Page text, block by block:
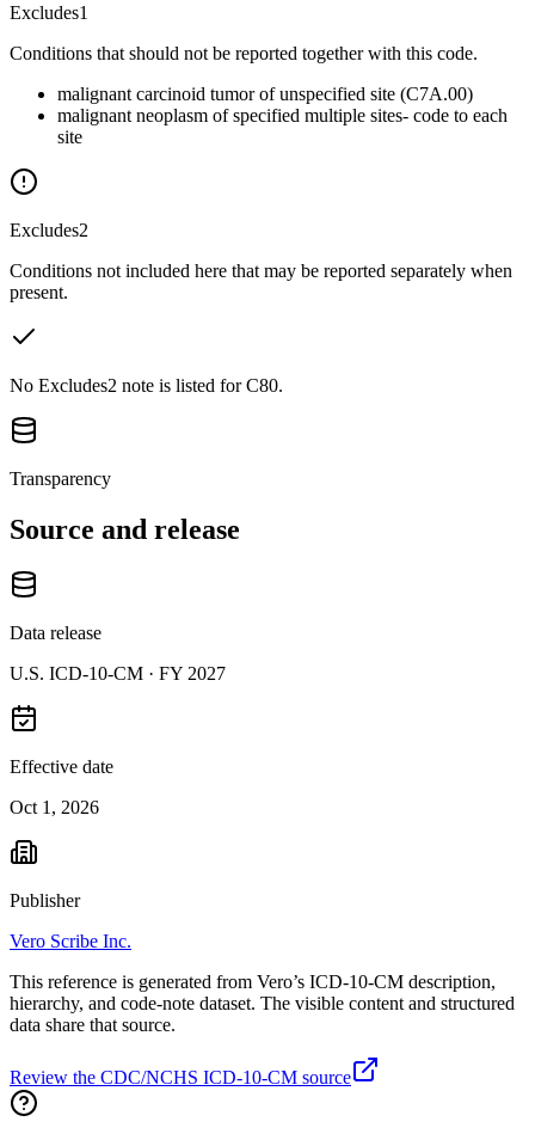
Excludes1
Conditions that should not be reported together with this code.
malignant carcinoid tumor of unspecified site (C7A.00)
malignant neoplasm of specified multiple sites- code to each
site
Excludes2
Conditions not included here that may be reported separately when
present.
No Excludes2 note is listed for C80.
Transparency
Source and release
Data release
U.S. ICD-10-CM · FY 2027
Effective date
Oct 1, 2026
Publisher
Vero Scribe Inc.
This reference is generated from Vero’s ICD-10-CM description,
hierarchy, and code-note dataset. The visible content and structured
data share that source.
Review the CDC/NCHS ICD-10-CM source